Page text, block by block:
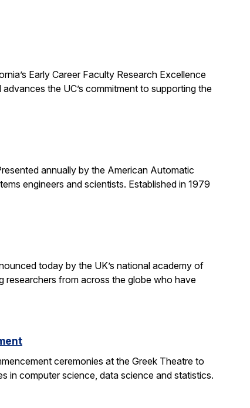
Early Career Faculty Research Excellence
the UC’s commitment to supporting the
annually by the American Automatic
engineers and scientists. Established in 1979
today by the UK’s national academy of
researchers from across the globe who have
ceremonies at the Greek Theatre to
in computer science, data science and statistics.